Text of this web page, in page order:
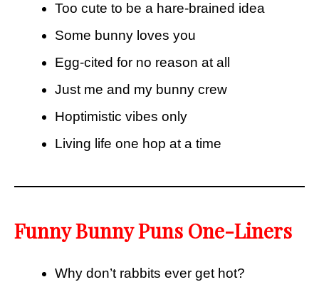
Too cute to be a hare-brained idea
Some bunny loves you
Egg-cited for no reason at all
Just me and my bunny crew
Hoptimistic vibes only
Living life one hop at a time
Funny Bunny Puns One-Liners
Why don’t rabbits ever get hot?